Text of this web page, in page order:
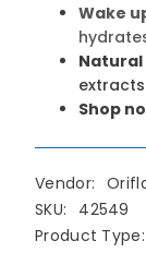
Wake
Natural
Shop
Vendor:
SKU:
42549
Product Type: